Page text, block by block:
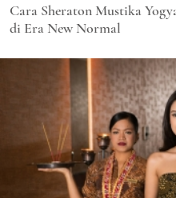
Cara Sheraton Mustika
di Era New Normal